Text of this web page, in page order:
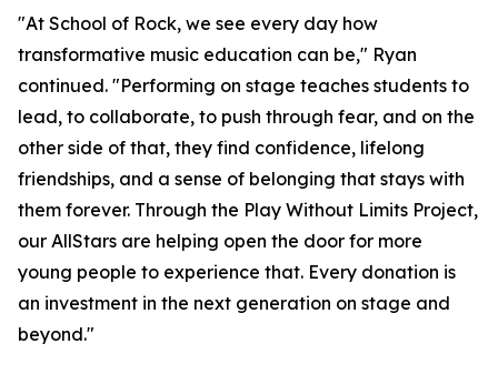
"At School of Rock, we see every day how
transformative music education can be," Ryan
continued. "Performing on stage teaches students to
lead, to collaborate, to push through fear, and on the
other side of that, they find confidence, lifelong
friendships, and a sense of belonging that stays with
them forever. Through the Play Without Limits Project,
our AllStars are helping open the door for more
young people to experience that. Every donation is
an investment in the next generation on stage and
beyond."